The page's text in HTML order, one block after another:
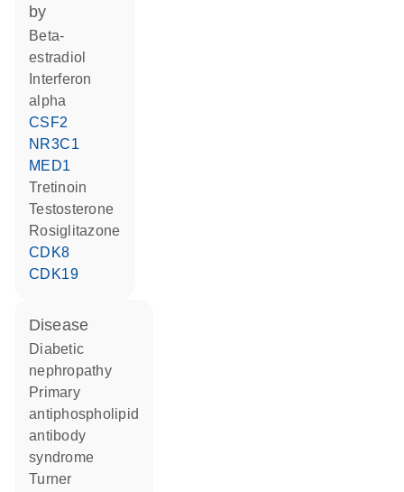
by
beta-
estradiol
alpha
CSF2
NR3C1
MED1
tretinoin
testosterone
rosiglitazone
CDK8
CDK19
disease
diabetic
nephropathy
primary
antiphospholipid
antibody
syndrome
Turner